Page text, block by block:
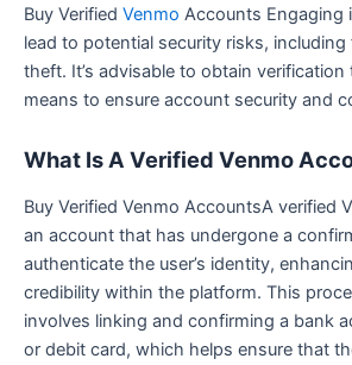
Buy Verified Venmo Accounts Engaging
lead to potential security risks,
theft. It’s advisable to obtain
means to ensure account security and
What Is A Verified Venmo
Buy Verified Venmo AccountsA verified
an account that has undergone a
authenticate the user’s identity,
credibility within the platform. This
involves linking and confirming a bank
or debit card, which helps ensure that